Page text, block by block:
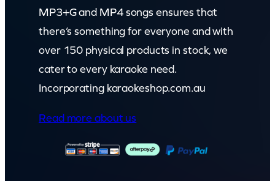
MP3+G and MP4 songs ensures that
there’s something for everyone and with
over 150 physical products in stock, we
cater to every karaoke need.
Incorporating karaokeshop.com.au
Read more about us